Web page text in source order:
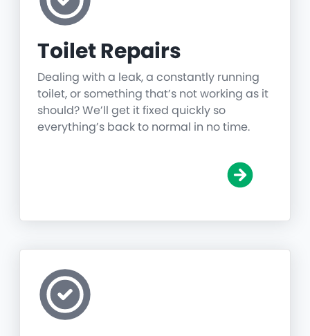
Toilet Repairs
Dealing with a leak, a constantly running
toilet, or something that’s not working as it
should? We’ll get it fixed quickly so
everything’s back to normal in no time.